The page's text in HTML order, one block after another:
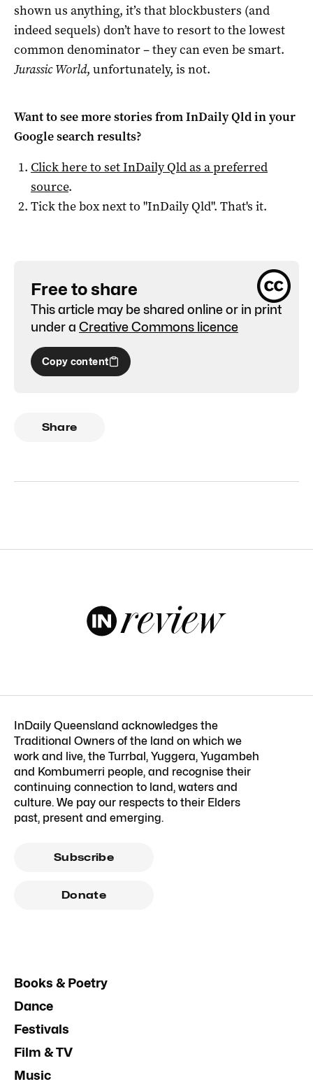
shown us anything, it’s that blockbusters (and
indeed sequels) don’t have to resort to the lowest
common denominator – they can even be smart.
Jurassic World, unfortunately, is not.
Want to see more stories fromInDaily Qldin your
Google search results?
Click here to setInDaily Qldas a preferred
source.
Tick the box next to "InDaily Qld". That's it.
Free to share
This article may be shared online or in print
under a Creative Commons licence
Copy content
Share
InDaily Queensland acknowledges the
Traditional Owners of the land on which we
work and live, the Turrbal, Yuggera, Yugambeh
and Kombumerri people, and recognise their
continuing connection to land, waters and
culture. We pay our respects to their Elders
past, present and emerging.
Subscribe
Donate
Books & Poetry
Dance
Festivals
Film & TV
Music